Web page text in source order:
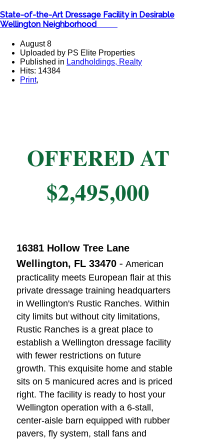
State-of-the-Art Dressage Facility in Desirable
Wellington Neighborhood ​
August 8
Uploaded by PS Elite Properties
Published in Landholdings, Realty
Hits: 14384
Print,
OFFERED AT
$2,495,000
16381 Hollow Tree Lane
Wellington, FL 33470 - American
practicality meets European flair at this
private dressage training headquarters
in Wellington's Rustic Ranches. Within
city limits but without city limitations,
Rustic Ranches is a great place to
establish a Wellington dressage facility
with fewer restrictions on future
growth. This exquisite home and stable
sits on 5 manicured acres and is priced
right. The facility is ready to host your
Wellington operation with a 6-stall,
center-aisle barn equipped with rubber
pavers, fly system, stall fans and